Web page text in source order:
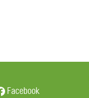
Facebook